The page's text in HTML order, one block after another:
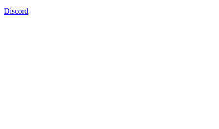
Discord